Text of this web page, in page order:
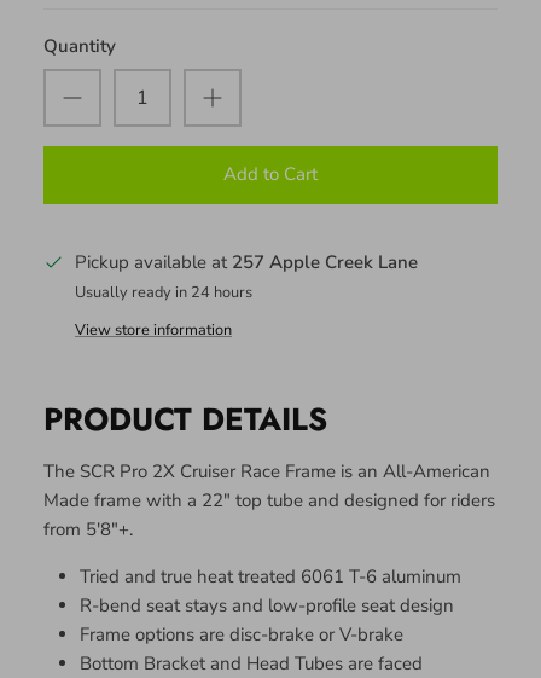
Quantity
Add to Cart
Pickup available at 257 Apple Creek Lane
Usually ready in 24 hours
View store information
PRODUCT DETAILS
The SCR Pro 2X Cruiser Race Frame is an All-American
Made frame with a 22" top tube and designed for riders
from 5'8"+.
Tried and true heat treated 6061 T-6 aluminum
R-bend seat stays and low-profile seat design
Frame options are disc-brake or V-brake
Bottom Bracket and Head Tubes are faced